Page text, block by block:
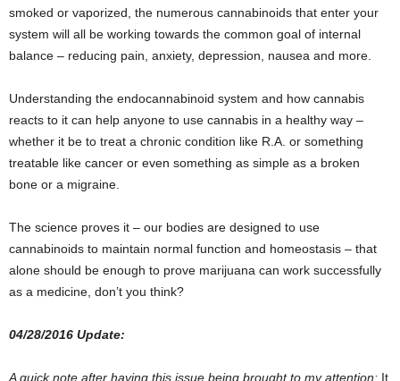
smoked or vaporized, the numerous cannabinoids that enter your
system will all be working towards the common goal of internal
balance – reducing pain, anxiety, depression, nausea and more.
Understanding the endocannabinoid system and how cannabis
reacts to it can help anyone to use cannabis in a healthy way –
whether it be to treat a chronic condition like R.A. or something
treatable like cancer or even something as simple as a broken
bone or a migraine.
The science proves it – our bodies are designed to use
cannabinoids to maintain normal function and homeostasis – that
alone should be enough to prove marijuana can work successfully
as a medicine, don’t you think?
04/28/2016 Update:
A quick note after having this issue being brought to my attention: It